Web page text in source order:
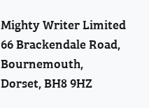
Mighty Writer Limited
66 Brackendale Road,
Bournemouth,
Dorset, BH8 9HZ